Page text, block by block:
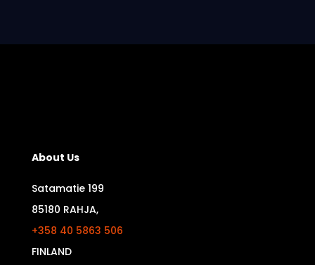
About Us
Satamatie 199
85180 RAHJA,
+358 40 5863 506
FINLAND